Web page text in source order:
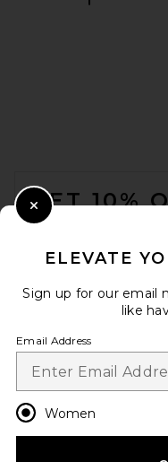
GET 10%
ELEVATE
Sign up for our email
like
Email Address
Women
Close Modal